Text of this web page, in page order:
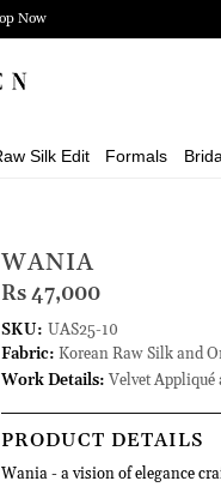
Now
Silk Edit Formals
WANIA
Rs 47,000
SKU: UAS25-10
Fabric: Korean Raw Silk and
Work Details: Velvet Appliqué
PRODUCT DETAILS
Wania - a vision of elegance